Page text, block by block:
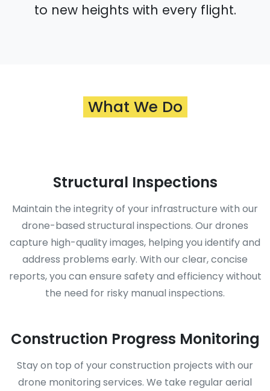
to new heights with every flight.
What We Do
Structural Inspections
Maintain the integrity of your infrastructure with our
drone-based structural inspections. Our drones
capture high-quality images, helping you identify and
address problems early. With our clear, concise
reports, you can ensure safety and efficiency without
the need for risky manual inspections.
Construction Progress Monitoring
Stay on top of your construction projects with our
drone monitoring services. We take regular aerial